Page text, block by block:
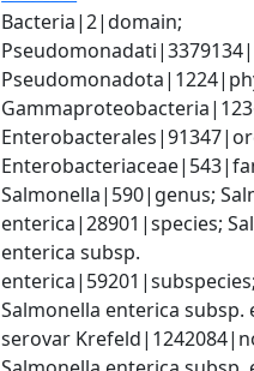
Bacteria|2|domain;
Salmonella|590|genus;
enterica|28901|species;
enterica subsp.
Salmonella enterica subsp.
serovar